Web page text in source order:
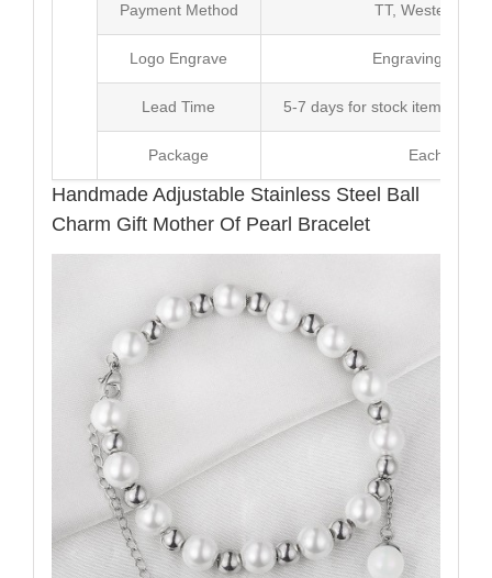
Payment Method TT, Western
Logo Engrave Engraving,Laser
Lead Time 5-7 days for stock items,
Package Each Unit
Handmade Adjustable Stainless Steel Ball
Charm Gift Mother Of Pearl Bracelet